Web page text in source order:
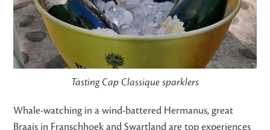
Tasting Cap Classique sparklers
Whale-watching in a wind-battered Hermanus, great
Braais in Franschhoek and Swartland are top experiences